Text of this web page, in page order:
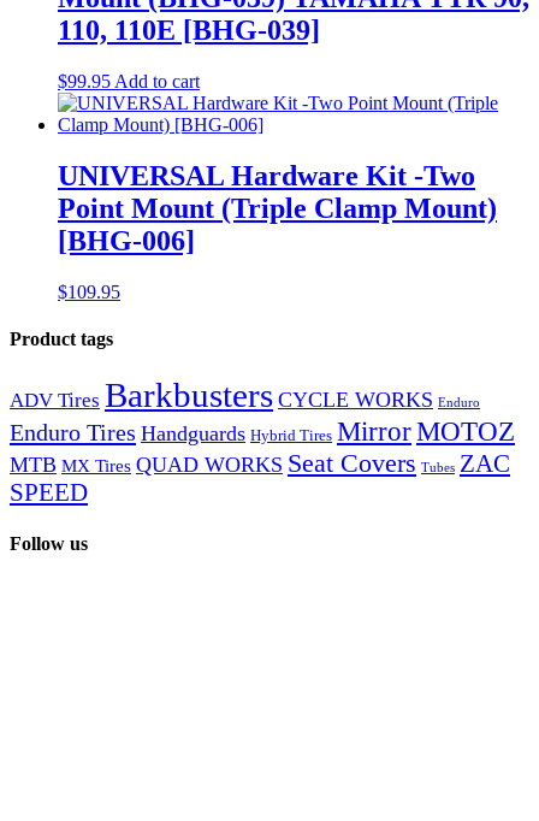
110, 110E [BHG-039]
$99.95 Add to cart
UNIVERSAL Hardware Kit -Two
Point Mount (Triple Clamp Mount)
[BHG-006]
$109.95
Product tags
ADV Tires Barkbusters CYCLE WORKS Enduro
Enduro Tires Handguards Hybrid Tires MirrorMOTOZ
MTB MX Tires QUAD WORKS Seat Covers Tubes ZAC
SPEED
Follow us